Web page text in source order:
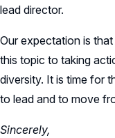
lead director.
Our expectation is
this topic to taking
diversity. It is time for
to lead and to move
Sincerely,